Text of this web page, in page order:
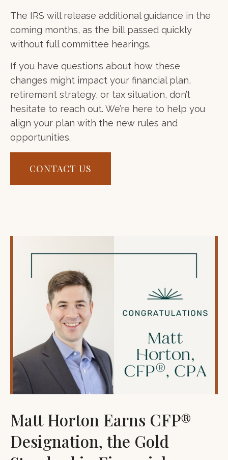
The IRS will release additional guidance in the
coming months, as the bill passed quickly
without full committee hearings.
If you have questions about how these
changes might impact your financial plan,
retirement strategy, or tax situation, don’t
hesitate to reach out. We’re here to help you
align your plan with the new rules and
opportunities.
CONTACT US
Matt Horton Earns CFP®
Designation, the Gold